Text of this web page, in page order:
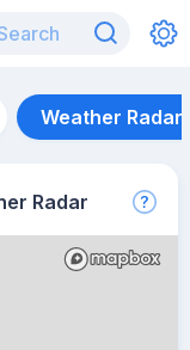
Weather Radar
Radar